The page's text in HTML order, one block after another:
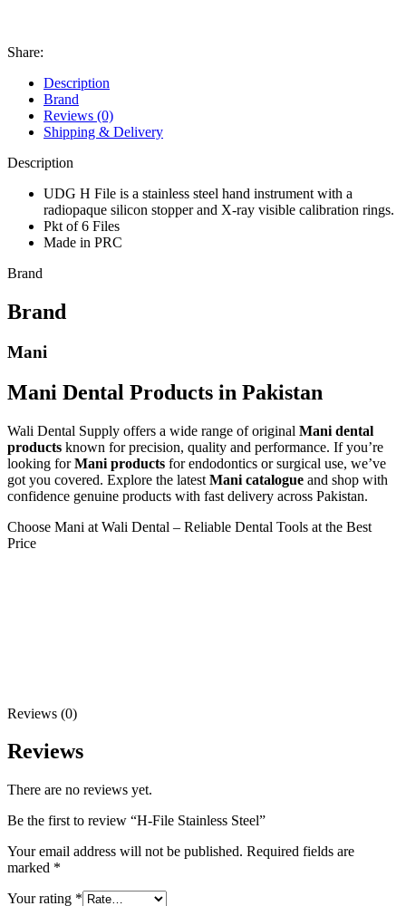
Share:
Description
Brand
Reviews (0)
Shipping & Delivery
Description
UDG H File is a stainless steel hand instrument with a
radiopaque silicon stopper and X-ray visible calibration rings.
Pkt of 6 Files
Made in PRC
Brand
Brand
Mani
Mani Dental Products in Pakistan
Wali Dental Supply offers a wide range of original Mani dental
products known for precision, quality and performance. If you’re
looking forMani products for endodontics or surgical use, we’ve
got you covered. Explore the latest Mani catalogue and shop with
confidence genuine products with fast delivery across Pakistan.
Choose Mani at Wali Dental – Reliable Dental Tools at the Best
Price
Reviews (0)
Reviews
There are no reviews yet.
Be the first to review “H-File Stainless Steel”
Your email address will not be published. Required fields are
marked *
Your rating *